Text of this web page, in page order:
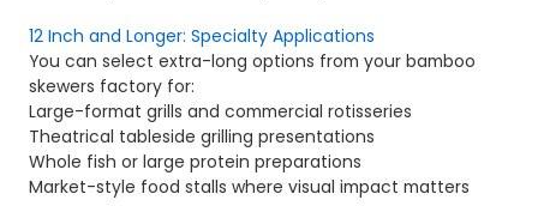
12 Inch and Longer: Specialty Applications
You can select extra-long options from your bamboo
skewers factory for:
Large-format grills and commercial rotisseries
Theatrical tableside grilling presentations
Whole fish or large protein preparations
Market-style food stalls where visual impact matters